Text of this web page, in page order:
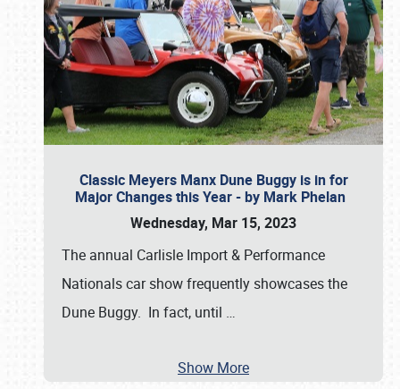
Classic Meyers Manx Dune Buggy is in for
Major Changes this Year - by Mark Phelan
Wednesday, Mar 15, 2023
The annual Carlisle Import & Performance
Nationals car show frequently showcases the
Dune Buggy. In fact, until …
Show More